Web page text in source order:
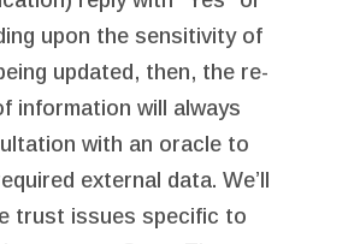
upon the sensitivity of
updated, then, the re-
information will always
with an oracle to
external data. We’ll
trust issues specific to